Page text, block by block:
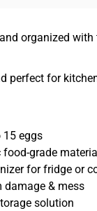
organized with
perfect for
15 eggs
grade material
for fridge or
damage & mess
solution